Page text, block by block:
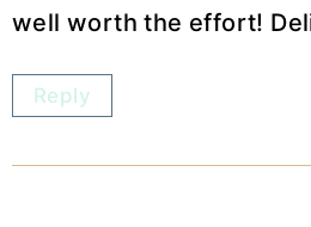
well worth the effort!
Reply